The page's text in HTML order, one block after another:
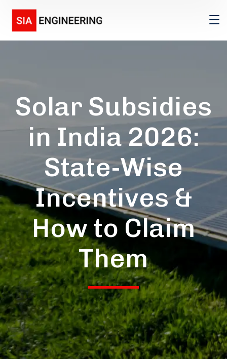
Solar Subsidies
in India 2026:
State-Wise
Incentives &
How to Claim
Them